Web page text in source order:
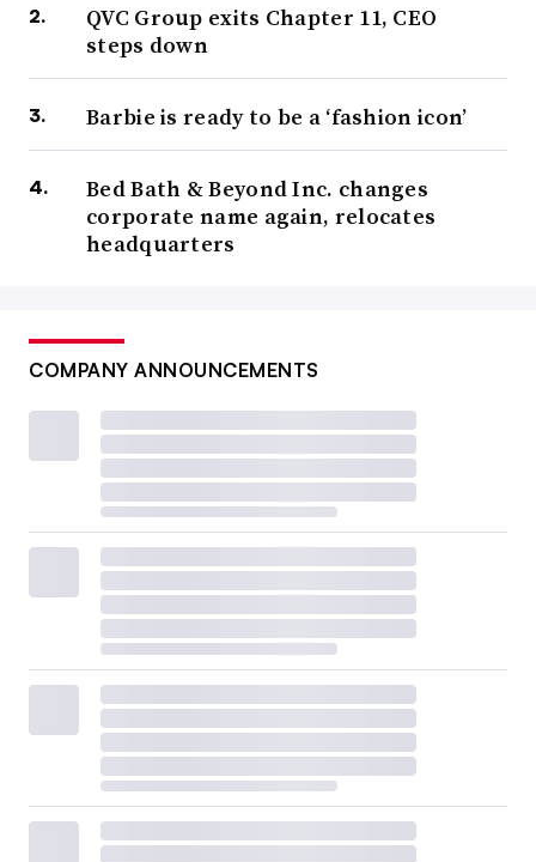
QVC Group exits Chapter 11, CEO
steps down
Barbie is ready to be a ‘fashion icon’
Bed Bath & Beyond Inc. changes
corporate name again, relocates
headquarters
COMPANY ANNOUNCEMENTS